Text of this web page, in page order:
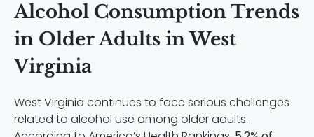
Alcohol Consumption Trends
in Older Adults in West
Virginia
West Virginia continues to face serious challenges
related to alcohol use among older adults.